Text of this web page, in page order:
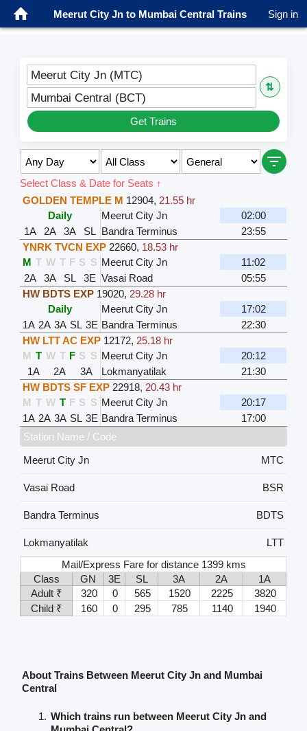
Meerut City Jn to Mumbai Central Trains Sign in
Meerut City Jn (MTC)
⇅
Mumbai Central (BCT)
Get Trains
Select Class & Date for Seats ↑
GOLDEN TEMPLE M 12904, 21.55 hr
Daily
Meerut City Jn
02:00
1A
2A 3A SL Bandra Terminus
23:55
YNRK TVCN EXP 22660, 18.53 hr
M T W T F S S Meerut City Jn
11:02
2A
3A SL 3E Vasai Road
05:55
HW BDTS EXP 19020, 29.28 hr
Daily
Meerut City Jn
17:02
1A 2A 3A SL 3E Bandra Terminus
22:30
HW LTT AC EXP 12172, 25.18 hr
M T W T F S S Meerut City Jn
20:12
1A
2A 3A Lokmanyatilak
21:30
HW BDTS SF EXP 22918, 20.43 hr
M T W T F S S Meerut City Jn
20:17
1A 2A 3A SL 3E Bandra Terminus
17:00
Station Name / Code
Meerut City Jn
MTC
Vasai Road BSR
Bandra Terminus BDTS
Lokmanyatilak
LTT
Mail/Express Fare for distance 1399 kms
Class
GN 3E SL 3A 2A
1A
Adult ₹
320 0 565 1520 2225
3820
Child ₹
160 0 295 785 1140 1940
About Trains Between Meerut City Jn and Mumbai
Central
Which trains run between Meerut City Jn and